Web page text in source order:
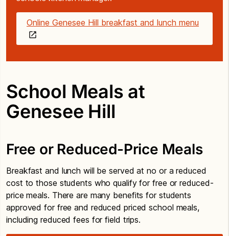
Online Genesee Hill breakfast and lunch menu
School Meals at
Genesee Hill
Free or Reduced-Price Meals
Breakfast and lunch will be served at no or a reduced
cost to those students who qualify for free or reduced-
price meals. There are many benefits for students
approved for free and reduced priced school meals,
including reduced fees for field trips.